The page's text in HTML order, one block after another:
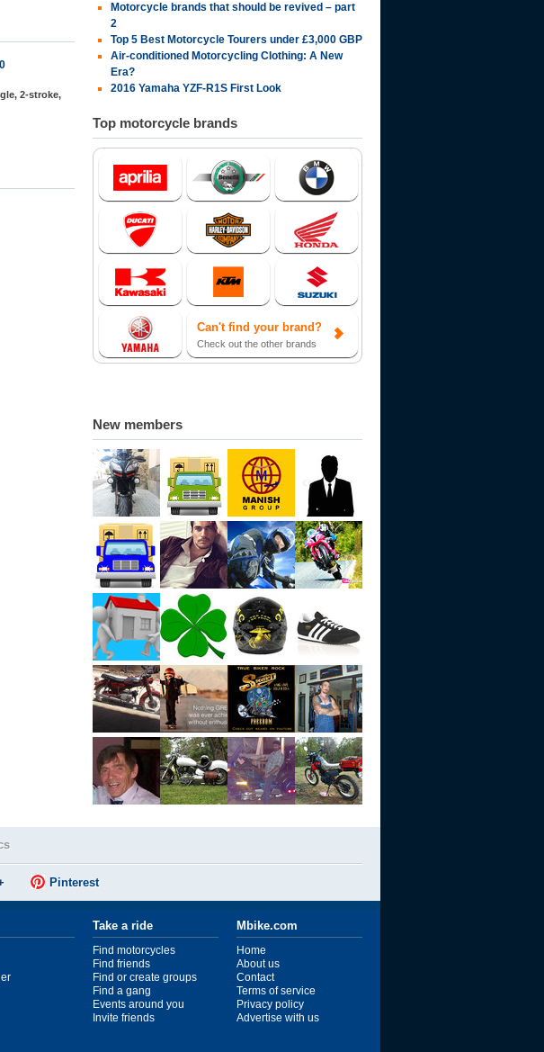
2-stroke,
Motorcycle brands that should be revived – part
2
Top 5 Best Motorcycle Tourers under £3,000 GBP
Air-conditioned Motorcycling Clothing: A New
Era?
2016 Yamaha YZF-R1S First Look
Top motorcycle brands
Can't find your brand?
Check out the other brands
New members
Pinterest
Take a ride
Find motorcycles
Find friends
Find or create groups
Find a gang
Events around you
Invite friends
Mbike.com
Home
About us
Contact
Terms of service
Privacy policy
Advertise with us